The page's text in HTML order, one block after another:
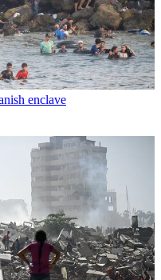
enclave